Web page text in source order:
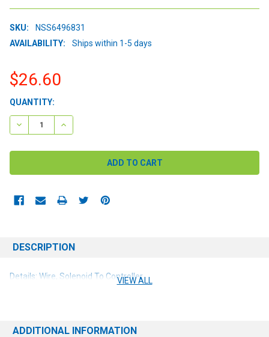
SKU:
NSS6496831
AVAILABILITY:
Ships within 1-5 days
$26.60
CURRENT
STOCK:
QUANTITY:
DECREASE QUANTITY:INCREASE QUANTITY:
DESCRIPTION
Details: Wire, Solenoid To Controller
VIEW ALL
ADDITIONAL INFORMATION